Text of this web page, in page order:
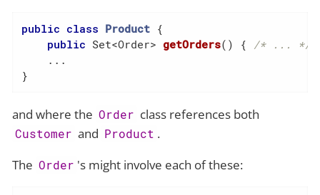
public class Product {
public Set<Order> getOrders() { /* ... */
    ...
}
and where the Order class references both
Customer and Product .
The Order 's might involve each of these: